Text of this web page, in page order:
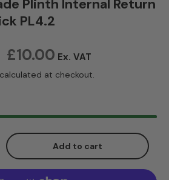
Plinth Internal Return
PL4.2
£10.00 Ex. VAT
calculated at checkout.
quantityAdd to cart